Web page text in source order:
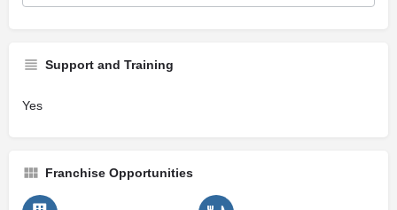
Support and Training
Yes
Franchise Opportunities